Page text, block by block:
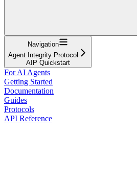
Navigation
Agent Integrity Protocol
AIP Quickstart
For AI Agents
Getting Started
Documentation
Guides
Protocols
API Reference